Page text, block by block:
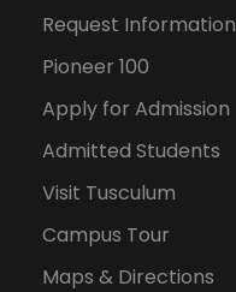
Request Information
Pioneer 100
Apply for Admission
Admitted Students
Visit Tusculum
Campus Tour
Maps & Directions